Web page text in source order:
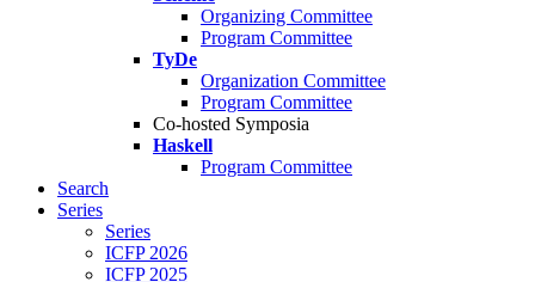
Organizing Committee
Program Committee
TyDe
Organization Committee
Program Committee
Co-hosted Symposia
Haskell
Program Committee
Search
Series
Series
ICFP 2026
ICFP 2025